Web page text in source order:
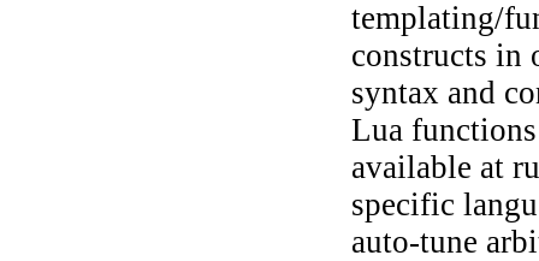
templating/
constructs in
syntax and
Lua
available at
specific
auto-tune